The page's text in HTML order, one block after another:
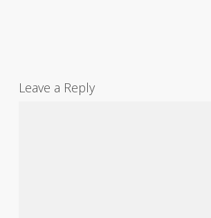
Leave a Reply